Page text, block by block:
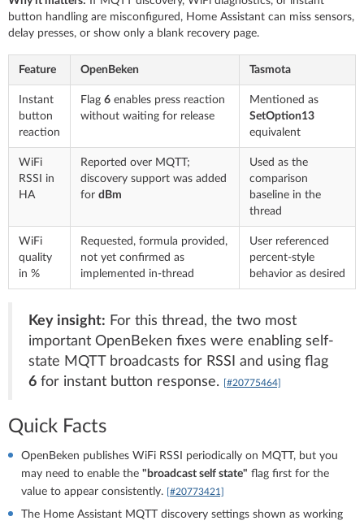
button handling are misconfigured, Home Assistant can miss sensors,
delay presses, or show only a blank recovery page.
Feature OpenBeken Tasmota
Instant
button
reaction
Flag 6 enables press reaction
without waiting for release
Mentioned as
SetOption13
equivalent
WiFi
RSSI in
HA
Reported over MQTT;
discovery support was added
for dBm
Used as the
comparison
baseline in the
thread
WiFi
quality
in %
Requested, formula provided,
not yet confirmed as
implemented in-thread
User referenced
percent-style
behavior as desired
Key insight: For this thread, the two most
important OpenBeken fixes were enabling self-
state MQTT broadcasts for RSSI and using flag
6 for instant button response. [#20775464]
Quick Facts
OpenBeken publishes WiFi RSSI periodically on MQTT, but you
may need to enable the "broadcast self state" flag first for the
value to appear consistently. [#20773421]
The Home Assistant MQTT discovery settings shown as working